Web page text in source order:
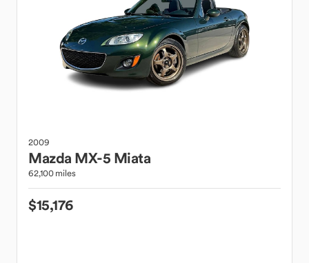
2009
Mazda MX-5 Miata
62,100 miles
$15,176